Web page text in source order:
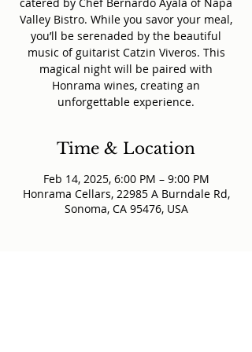
Valley Bistro. While you savor your meal,
you’ll be serenaded by the beautiful
music of guitarist Catzin Viveros. This
magical night will be paired with
Honrama wines, creating an
unforgettable experience.
Time & Location
Feb 14, 2025, 6:00 PM – 9:00 PM
Honrama Cellars, 22985 A Burndale Rd,
Sonoma, CA 95476, USA